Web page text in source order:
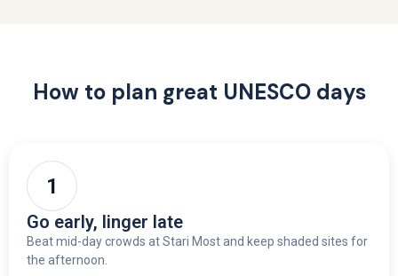
How to plan great UNESCO days
Go early, linger late
Beat mid-day crowds at Stari Most and keep shaded sites for
the afternoon.